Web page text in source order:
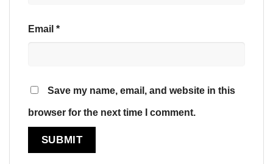
Email *
Save my name, email, and website in this
browser for the next time I comment.